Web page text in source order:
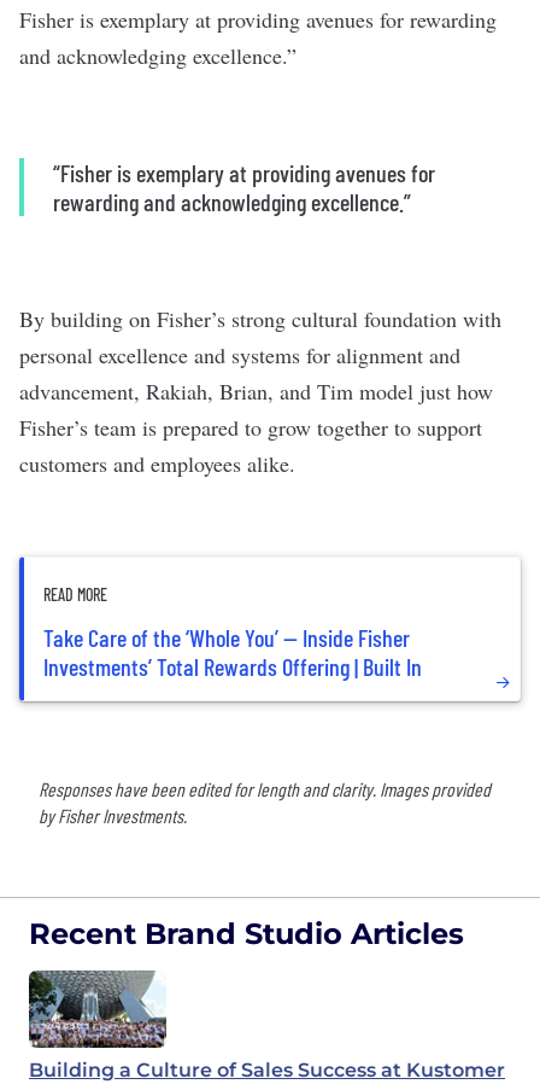
Fisher is exemplary at providing avenues for rewarding
and acknowledging excellence.”
“Fisher is exemplary at providing avenues for
rewarding and acknowledging excellence.”
By building on Fisher’s strong cultural foundation with
personal excellence and systems for alignment and
advancement, Rakiah, Brian, and Tim model just how
Fisher’s team is prepared to grow together to support
customers and employees alike.
READ MORE
Take Care of the ‘Whole You’ — Inside Fisher
Investments’ Total Rewards Offering | Built In
Responses have been edited for length and clarity. Images provided
by Fisher Investments.
Recent Brand Studio Articles
Building a Culture of Sales Success at Kustomer